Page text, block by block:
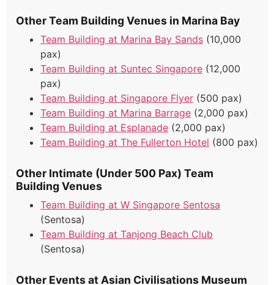
Other Team Building Venues in Marina Bay
Team Building at Marina Bay Sands (10,000
pax)
Team Building at Suntec Singapore (12,000
pax)
Team Building at Singapore Flyer (500 pax)
Team Building at Marina Barrage (2,000 pax)
Team Building at Esplanade (2,000 pax)
Team Building at The Fullerton Hotel (800 pax)
Other Intimate (Under 500 Pax) Team
Building Venues
Team Building at W Singapore Sentosa
(Sentosa)
Team Building at Tanjong Beach Club
(Sentosa)
Other Events at Asian Civilisations Museum